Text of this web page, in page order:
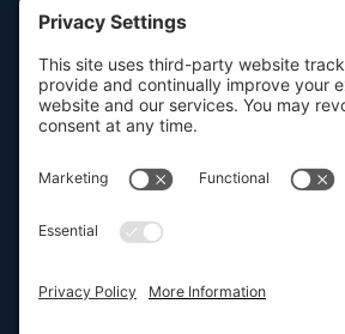
FOLSOM, CA
 101 Parkshore Drive, Suite 100, 95630
SAN FRANCISCO, CA
916.932.2050
    